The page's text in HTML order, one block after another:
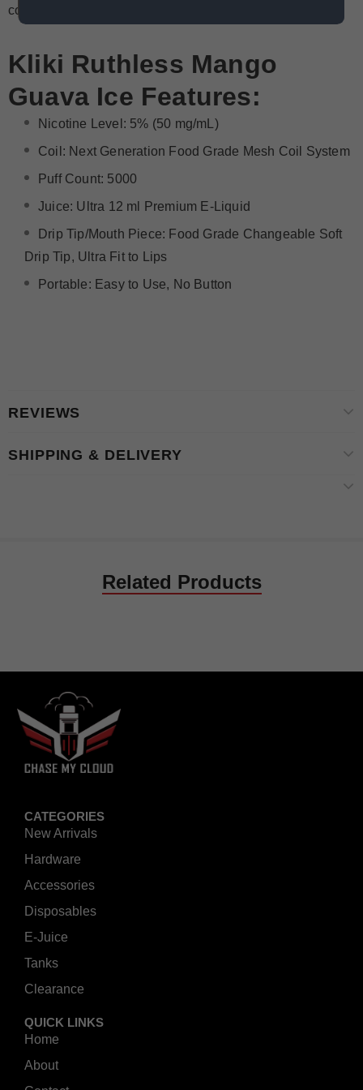
convenient and high-quality vaping device.
Kliki Ruthless Mango
Guava Ice Features:
Nicotine Level: 5% (50 mg/mL)
Coil: Next Generation Food Grade Mesh Coil System
Puff Count: 5000
Juice: Ultra 12 ml Premium E-Liquid
Drip Tip/Mouth Piece: Food Grade Changeable Soft
Drip Tip, Ultra Fit to Lips
Portable: Easy to Use, No Button
REVIEWS
SHIPPING & DELIVERY
Related Products
CATEGORIES
New Arrivals
Hardware
Accessories
Disposables
E-Juice
Tanks
Clearance
QUICK LINKS
Home
About